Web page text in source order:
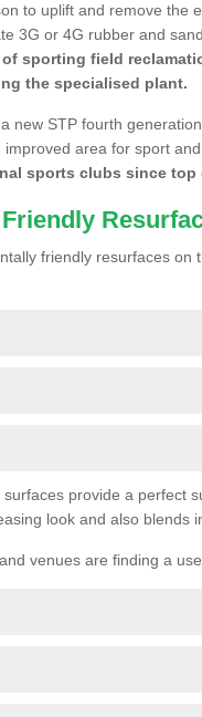
to uplift and remove the
3G or 4G rubber and
sporting field
the specialised plant.
new STP fourth
area for sport and
sports clubs since
friendly resurfaces on
provide a perfect
look and also blends
venues are finding a